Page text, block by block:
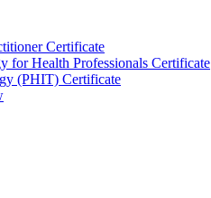
Certificate
for Health Professionals Certificate
(PHIT) Certificate